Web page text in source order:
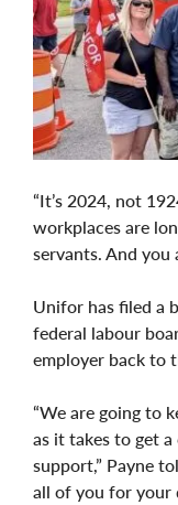
“It’s 2024, not
workplaces are
servants. And you
Unifor has filed a
federal labour
employer back to
“We are going to
as it takes to get
support,” Payne
all of you for your